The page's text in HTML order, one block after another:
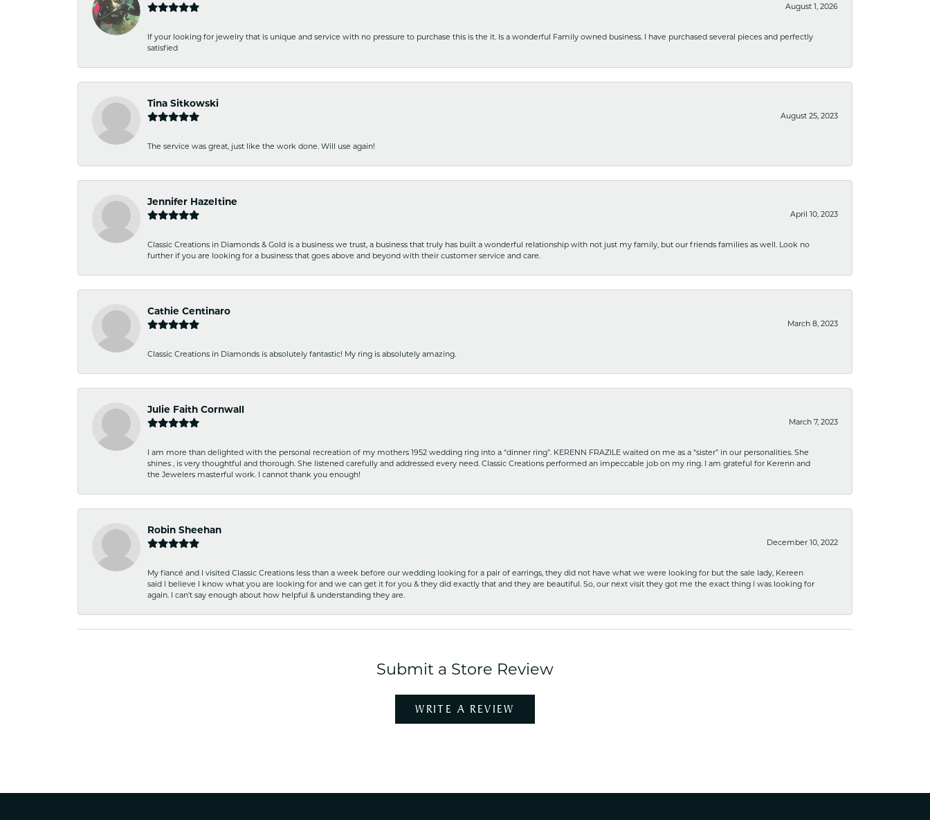
August 1, 2026
If your looking for jewelry that is unique and service with no pressure to purchase this is the it. Is a wonderful Family owned business. I have purchased several pieces and perfectly
satisfied
Tina Sitkowski
August 25, 2023
The service was great, just like the work done. Will use again!
Jennifer Hazeltine
April 10, 2023
Classic Creations in Diamonds & Gold is a business we trust, a business that truly has built a wonderful relationship with not just my family, but our friends families as well. Look no
further if you are looking for a business that goes above and beyond with their customer service and care.
Cathie Centinaro
March 8, 2023
Classic Creations in Diamonds is absolutely fantastic! My ring is absolutely amazing.
Julie Faith Cornwall
March 7, 2023
I am more than delighted with the personal recreation of my mothers 1952 wedding ring into a “dinner ring”. KERENN FRAZILE waited on me as a “sister” in our personalities. She
shines , is very thoughtful and thorough. She listened carefully and addressed every need. Classic Creations performed an impeccable job on my ring. I am grateful for Kerenn and
the Jewelers masterful work. I cannot thank you enough!
Robin Sheehan
December 10, 2022
My fiancé and I visited Classic Creations less than a week before our wedding looking for a pair of earrings, they did not have what we were looking for but the sale lady, Kereen
said I believe I know what you are looking for and we can get it for you & they did exactly that and they are beautiful. So, our next visit they got me the exact thing I was looking for
again. I can't say enough about how helpful & understanding they are.
Submit a Store Review
WRITE A REVIEW